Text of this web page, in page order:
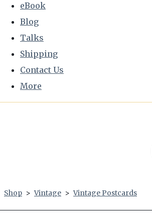
eBook
Blog
Talks
Shipping
Contact Us
More
Shop > Vintage > Vintage Postcards